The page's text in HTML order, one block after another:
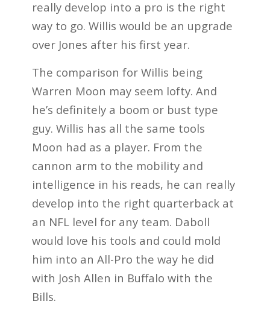
really develop into a pro is the right
way to go. Willis would be an upgrade
over Jones after his first year.
The comparison for Willis being
Warren Moon may seem lofty. And
he’s definitely a boom or bust type
guy. Willis has all the same tools
Moon had as a player. From the
cannon arm to the mobility and
intelligence in his reads, he can really
develop into the right quarterback at
an NFL level for any team. Daboll
would love his tools and could mold
him into an All-Pro the way he did
with Josh Allen in Buffalo with the
Bills.